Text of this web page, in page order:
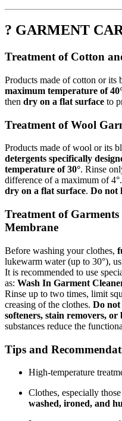
? GARMENT
Treatment of Cotton
Products made of cotton or its
maximum temperature of
then dry on a flat surface to
Treatment of Wool
Products made of wool or its
detergents specifically
temperature of 30°. Rinse
difference of a maximum of 4°.
dry on a flat surface. Do not
Treatment of
Membrane
Before washing your clothes,
lukewarm water (up to 30°),
It is recommended to use
as: Wash In Garment
Rinse up to two times, limit
creasing of the clothes. Do
softeners, stain removers, or
substances reduce the
Tips and
High-temperature
Clothes, especially
washed, ironed, and